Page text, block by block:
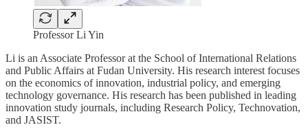
Professor Li Yin
Li is an Associate Professor at the School of International Relations
and Public Affairs at Fudan University. His research interest focuses
on the economics of innovation, industrial policy, and emerging
technology governance. His research has been published in leading
innovation study journals, including Research Policy, Technovation,
and JASIST.